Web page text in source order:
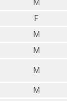
M
F
M
M
M
M